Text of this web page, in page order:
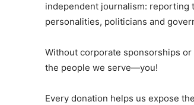
independent journalism:
personalities, politicians and
Without corporate sponsorships
the people we serve—you!
Every donation helps us expose